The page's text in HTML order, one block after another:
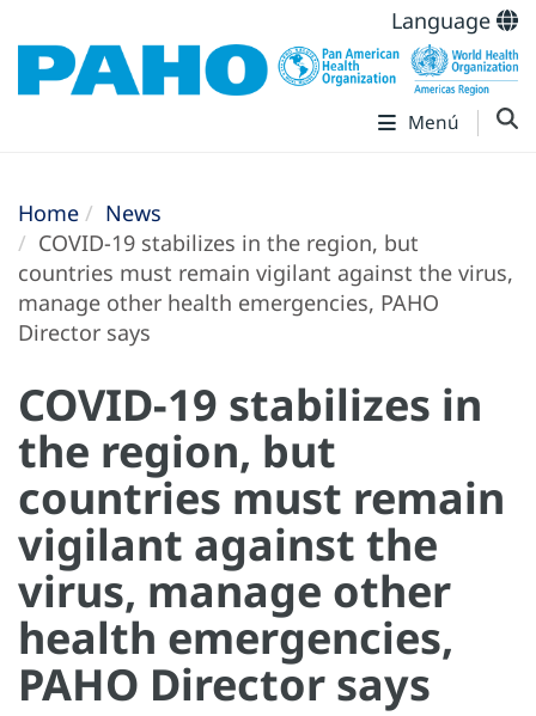
Language
Menú
Home
News
COVID-19 stabilizes in the region, but
countries must remain vigilant against the virus,
manage other health emergencies, PAHO
Director says
COVID-19 stabilizes in
the region, but
countries must remain
vigilant against the
virus, manage other
health emergencies,
PAHO Director says